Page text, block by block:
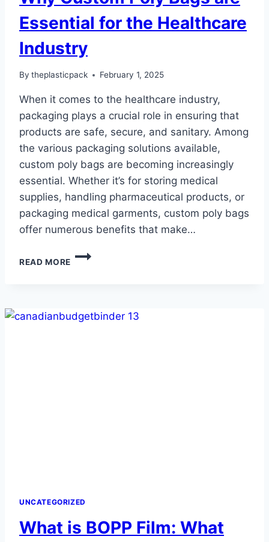
Essential for the Healthcare
Industry
By theplasticpack February 1, 2025
When it comes to the healthcare industry,
packaging plays a crucial role in ensuring that
products are safe, secure, and sanitary. Among
the various packaging solutions available,
custom poly bags are becoming increasingly
essential. Whether it’s for storing medical
supplies, handling pharmaceutical products, or
packaging medical garments, custom poly bags
offer numerous benefits that make…
READ MORE
WHY
ESSENTIAL
UNCATEGORIZED
What is BOPP Film: What